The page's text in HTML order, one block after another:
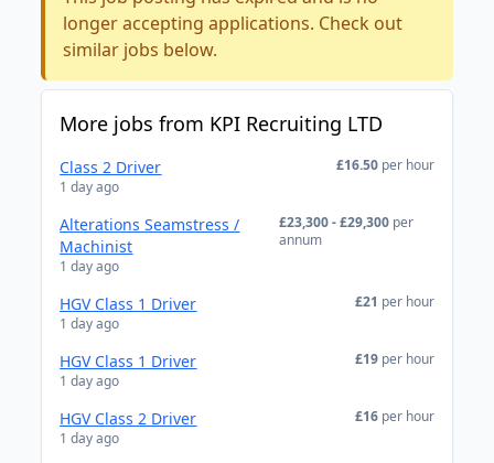
longer accepting applications. Check out
similar jobs below.
More jobs from KPI Recruiting LTD
Class 2 Driver
1 day ago
£16.50 per hour
Alterations Seamstress /
Machinist
1 day ago
£23,300 - £29,300 per
annum
HGV Class 1 Driver
1 day ago
£21 per hour
HGV Class 1 Driver
1 day ago
£19 per hour
HGV Class 2 Driver
1 day ago
£16 per hour